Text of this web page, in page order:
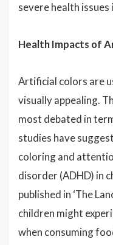
severe health issues
Health Impacts of
Artificial colors are
visually appealing.
most debated in
studies have
coloring and
disorder (ADHD) in
published in ‘The
children might
when consuming